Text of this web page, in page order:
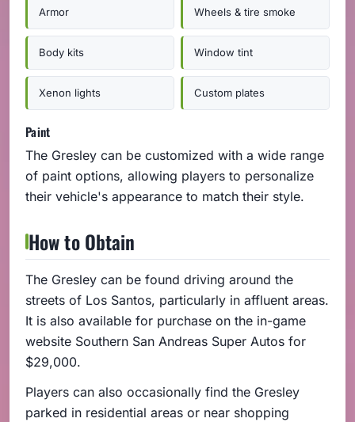
Armor Wheels & tire smoke
Body kits Window tint
Xenon lights Custom plates
Paint
The Gresley can be customized with a wide range
of paint options, allowing players to personalize
their vehicle's appearance to match their style.
How to Obtain
The Gresley can be found driving around the
streets of Los Santos, particularly in affluent areas.
It is also available for purchase on the in-game
website Southern San Andreas Super Autos for
$29,000.
Players can also occasionally find the Gresley
parked in residential areas or near shopping